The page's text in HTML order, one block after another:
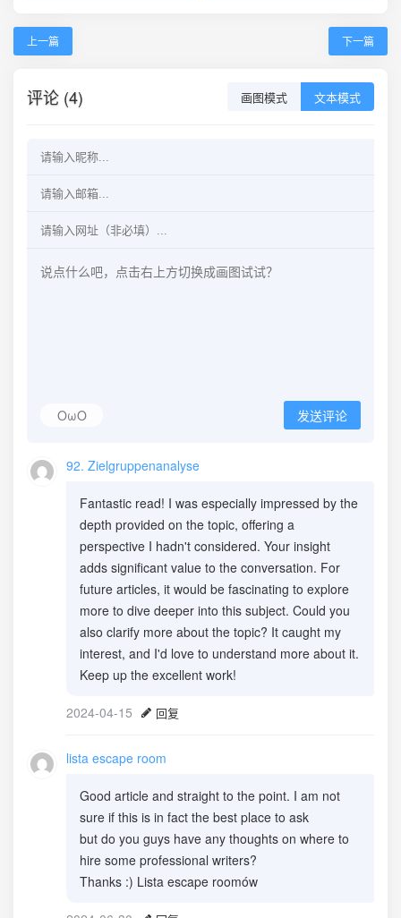
上一篇 下一篇
评论 (4) 画图模式 文本模式
OωO 发送评论
92. Zielgruppenanalyse
Fantastic read! I was especially impressed by the
depth provided on the topic, offering a
perspective I hadn't considered. Your insight
adds significant value to the conversation. For
future articles, it would be fascinating to explore
more to dive deeper into this subject. Could you
also clarify more about the topic? It caught my
interest, and I'd love to understand more about it.
Keep up the excellent work!
2024-04-15 回复
lista escape room
Good article and straight to the point. I am not
sure if this is in fact the best place to ask
but do you guys have any thoughts on where to
hire some professional writers?
Thanks :) Lista escape roomów